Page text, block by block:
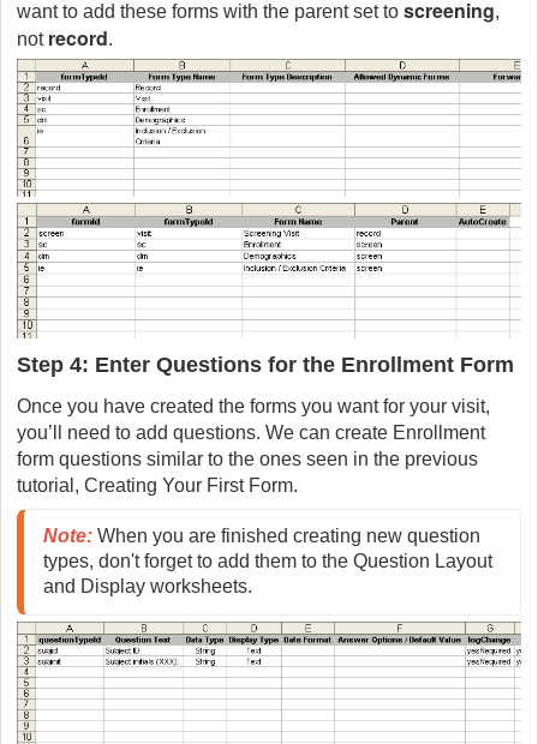
want to add these forms with the parent set to screening,
not record.
Step 4: Enter Questions for the Enrollment Form
Once you have created the forms you want for your visit,
you’ll need to add questions. We can create Enrollment
form questions similar to the ones seen in the previous
tutorial, Creating Your First Form.
Note: When you are finished creating new question
types, don't forget to add them to the Question Layout
and Display worksheets.